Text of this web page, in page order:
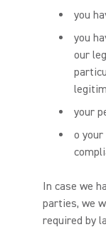
you
you
our
your
o
In case we
parties, we
required by